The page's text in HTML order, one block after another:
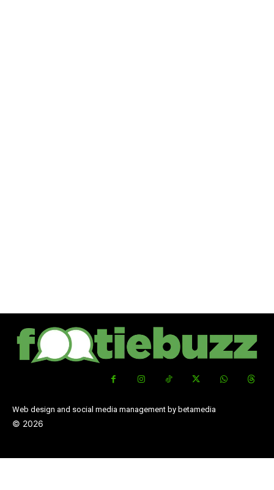
Web design and social media management by betamedia
© 2026